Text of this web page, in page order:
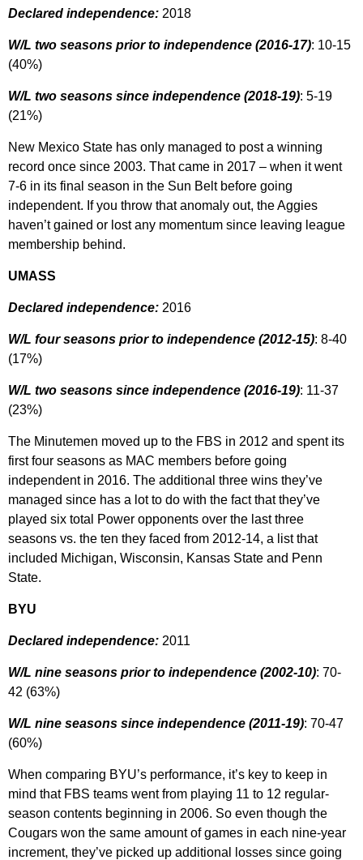
Declared independence: 2018
W/L two seasons prior to independence (2016-17): 10-15
(40%)
W/L two seasons since independence (2018-19): 5-19
(21%)
New Mexico State has only managed to post a winning
record once since 2003. That came in 2017 – when it went
7-6 in its final season in the Sun Belt before going
independent. If you throw that anomaly out, the Aggies
haven’t gained or lost any momentum since leaving league
membership behind.
UMASS
Declared independence: 2016
W/L four seasons prior to independence (2012-15): 8-40
(17%)
W/L two seasons since independence (2016-19): 11-37
(23%)
The Minutemen moved up to the FBS in 2012 and spent its
first four seasons as MAC members before going
independent in 2016. The additional three wins they’ve
managed since has a lot to do with the fact that they’ve
played six total Power opponents over the last three
seasons vs. the ten they faced from 2012-14, a list that
included Michigan, Wisconsin, Kansas State and Penn
State.
BYU
Declared independence: 2011
W/L nine seasons prior to independence (2002-10): 70-
42 (63%)
W/L nine seasons since independence (2011-19): 70-47
(60%)
When comparing BYU’s performance, it’s key to keep in
mind that FBS teams went from playing 11 to 12 regular-
season contents beginning in 2006. So even though the
Cougars won the same amount of games in each nine-year
increment, they’ve picked up additional losses since going